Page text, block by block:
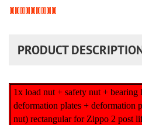
PRODUCT
1x load nut + safety nut + bearing
deformation plates +
nut) rectangular for Zippo 2 post